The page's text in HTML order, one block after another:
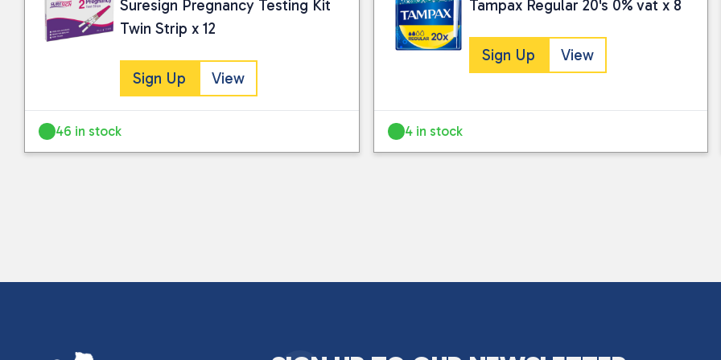
Please see ourprivacy policyfor
Suresign Pregnancy Testing Kit
Twin Strip x 12
Sign Up View
46 in stock
Tampax Regular 20's 0% vat x 8
Sign Up View
4 in stock